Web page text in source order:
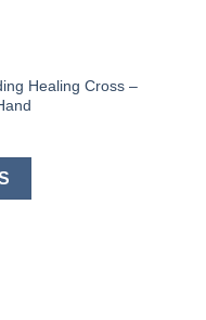
Healing Cross –